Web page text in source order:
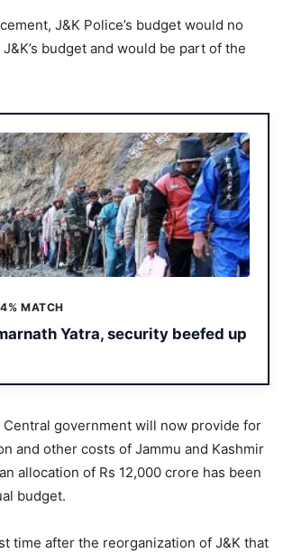
J&K Police’s budget would no
budget and would be part of the
MATCH
Yatra, security beefed up
Central government will now provide for
and other costs of Jammu and Kashmir
allocation of Rs 12,000 crore has been
budget.
time after the reorganization of J&K that